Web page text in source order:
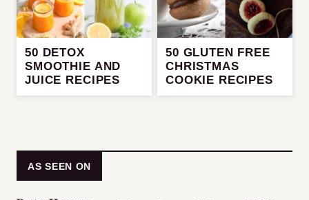
50 DETOX
SMOOTHIE AND
JUICE RECIPES
50 GLUTEN FREE
CHRISTMAS
COOKIE RECIPES
AS SEEN ON